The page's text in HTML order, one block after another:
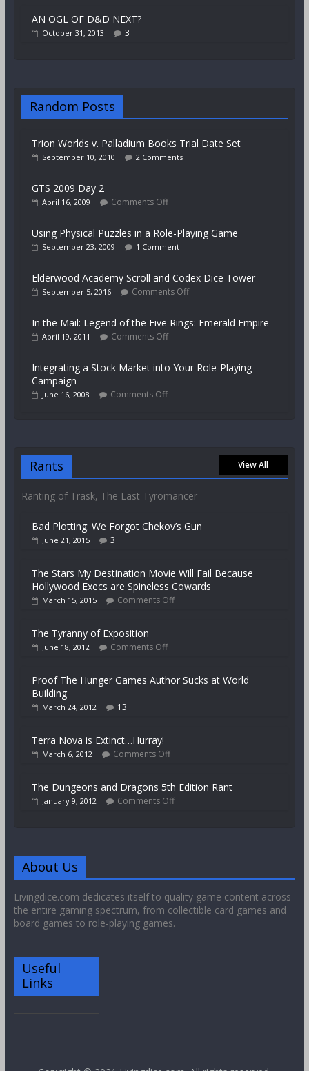
AN OGL OF D&D NEXT?
October 31, 2013 3
Random Posts
Trion Worlds v. Palladium Books Trial Date Set
September 10, 2010 2 Comments
GTS 2009 Day 2
April 16, 2009 Comments Off
Using Physical Puzzles in a Role-Playing Game
September 23, 2009 1 Comment
Elderwood Academy Scroll and Codex Dice Tower
September 5, 2016 Comments Off
In the Mail: Legend of the Five Rings: Emerald Empire
April 19, 2011 Comments Off
Integrating a Stock Market into Your Role-Playing
Campaign
June 16, 2008 Comments Off
Rants View All
Ranting of Trask, The Last Tyromancer
Bad Plotting: We Forgot Chekov’s Gun
June 21, 2015 3
The Stars My Destination Movie Will Fail Because
Hollywood Execs are Spineless Cowards
March 15, 2015 Comments Off
The Tyranny of Exposition
June 18, 2012 Comments Off
Proof The Hunger Games Author Sucks at World
Building
March 24, 2012 13
Terra Nova is Extinct…Hurray!
March 6, 2012 Comments Off
The Dungeons and Dragons 5th Edition Rant
January 9, 2012 Comments Off
About Us
Livingdice.com dedicates itself to quality game content across
the entire gaming spectrum, from collectible card games and
board games to role-playing games.
Useful
Links